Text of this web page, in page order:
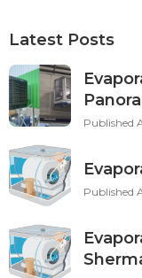
Latest Posts
Published
Published